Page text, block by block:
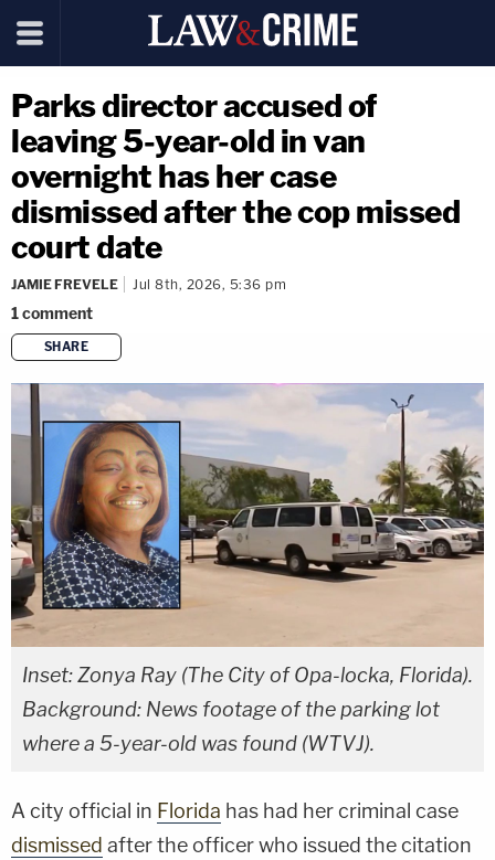
Parks director accused of
leaving 5-year-old in van
overnight has her case
dismissed after the cop missed
court date
JAMIE FREVELE Jul 8th, 2026, 5:36 pm
1comment
SHARE
copy link
Inset: Zonya Ray (The City of Opa-locka, Florida).
Background: News footage of the parking lot
where a 5-year-old was found (WTVJ).
A city official in Florida has had her criminal case
dismissed after the officer who issued the citation